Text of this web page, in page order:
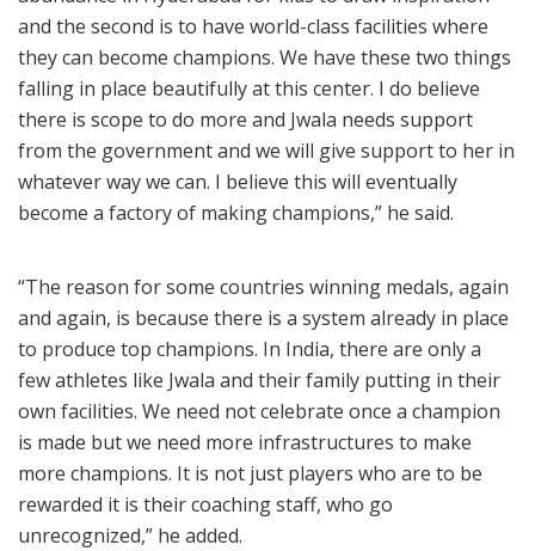
and the second is to have world-class facilities where
they can become champions. We have these two things
falling in place beautifully at this center. I do believe
there is scope to do more and Jwala needs support
from the government and we will give support to her in
whatever way we can. I believe this will eventually
become a factory of making champions,” he said.
“The reason for some countries winning medals, again
and again, is because there is a system already in place
to produce top champions. In India, there are only a
few athletes like Jwala and their family putting in their
own facilities. We need not celebrate once a champion
is made but we need more infrastructures to make
more champions. It is not just players who are to be
rewarded it is their coaching staff, who go
unrecognized,” he added.